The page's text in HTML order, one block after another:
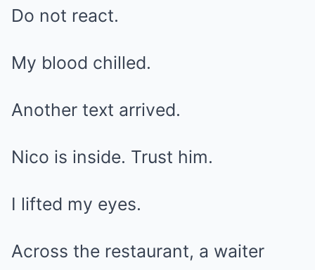
Do not react.
My blood chilled.
Another text arrived.
Nico is inside. Trust him.
I lifted my eyes.
Across the restaurant, a waiter